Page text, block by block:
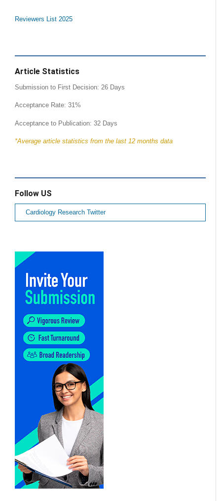
Reviewers List 2025
Article Statistics
Submission to First Decision: 26 Days
Acceptance Rate: 31%
Acceptance to Publication: 32 Days
*Average article statistics from the last 12 months data
Follow US
Cardiology Research Twitter